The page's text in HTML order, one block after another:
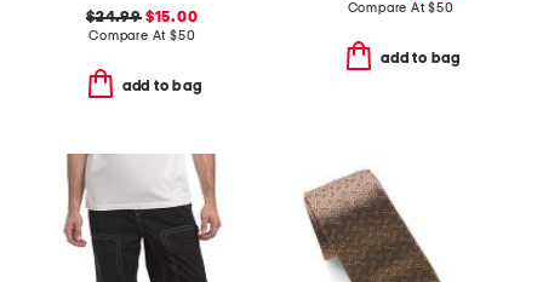
$24.99$15.00
Compare At $50
add to bag
Compare At$50
add to bag